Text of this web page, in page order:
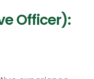
Officer):